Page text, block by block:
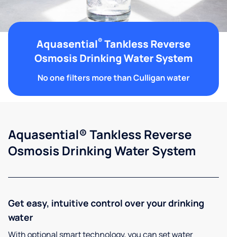
Aquasential® Tankless Reverse
Osmosis Drinking Water System
No one filters more than Culligan water
Aquasential® Tankless Reverse
Osmosis Drinking Water System
Get easy, intuitive control over your drinking
water
With optional smart technology, you can set water